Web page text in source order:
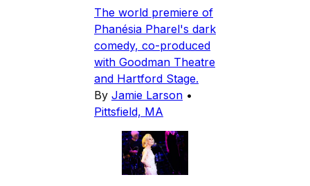
The world premiere of
Phanésia Pharel's dark
comedy, co-produced
with Goodman Theatre
and Hartford Stage.
By Jamie Larson •
Pittsfield, MA